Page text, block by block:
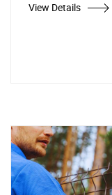
View Details